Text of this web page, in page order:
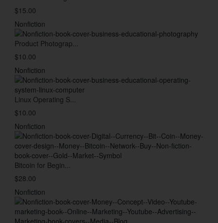
$15.00
Nonfiction
Product Photograp...
$10.00
Nonfiction
Linux Operating S...
$10.00
Nonfiction
Bitcoin for Begin...
$28.00
Nonfiction